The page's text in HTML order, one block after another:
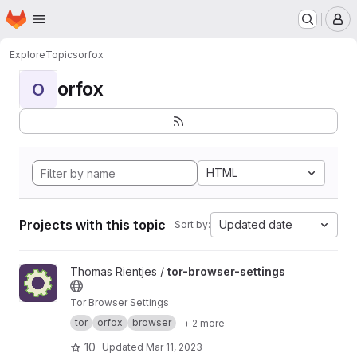
Skip to main content
Homepage
ExploreTopicsorfox
O orfox
HTML
Projects with this topic Sort by: Updated date
View tor-browser-settings project
Thomas Rientjes / tor-browser-settings
Tor Browser Settings
tor
orfox browser + 2 more
10 Updated Mar 11, 2023